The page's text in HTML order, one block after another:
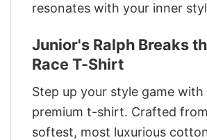
resonates with your inner
Junior's Ralph Breaks
Race T-Shirt
Step up your style game with
premium t-shirt. Crafted
softest, most luxurious